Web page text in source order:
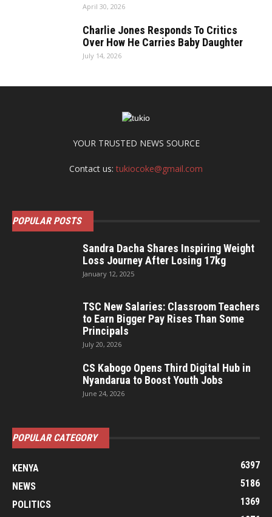
April 30, 2026
Charlie Jones Responds To Critics
Over How He Carries Baby Daughter
July 14, 2026
YOUR TRUSTED NEWS SOURCE
Contact us:tukiocoke@gmail.com
POPULAR POSTS
Sandra Dacha Shares Inspiring Weight
Loss Journey After Losing 17kg
January 12, 2025
TSC New Salaries: Classroom Teachers
to Earn Bigger Pay Rises Than Some
Principals
July 20, 2026
CS Kabogo Opens Third Digital Hub in
Nyandarua to Boost Youth Jobs
June 24, 2026
POPULAR CATEGORY
KENYA
6397
NEWS
5186
POLITICS
1369